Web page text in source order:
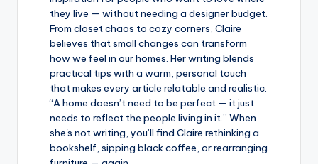
they live — without needing a designer budget.
From closet chaos to cozy corners, Claire
believes that small changes can transform
how we feel in our homes. Her writing blends
practical tips with a warm, personal touch
that makes every article relatable and realistic.
“A home doesn’t need to be perfect — it just
needs to reflect the people living in it.” When
she's not writing, you’ll find Claire rethinking a
bookshelf, sipping black coffee, or rearranging